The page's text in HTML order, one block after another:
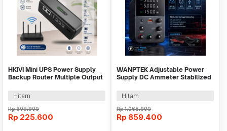
HKIVI Mini UPS Power Supply
Backup Router Multiple Output
Hitam
Rp309.900
Rp 225.600
WANPTEK Adjustable Power
Supply DC Ammeter Stabilized
Hitam
Rp1.068.900
Rp 859.400